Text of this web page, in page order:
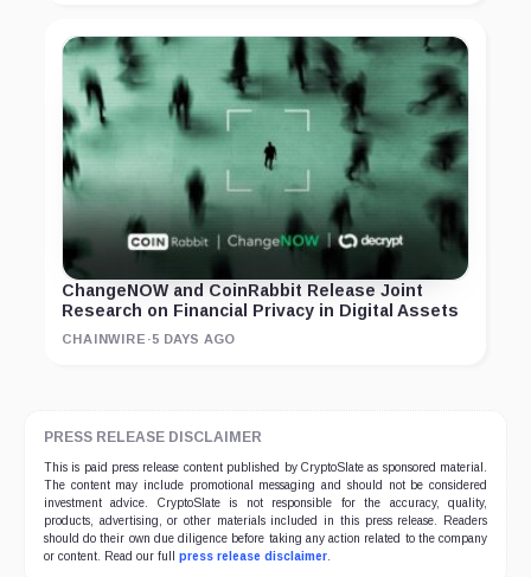
ChangeNOW and CoinRabbit Release Joint
Research on Financial Privacy in Digital Assets
CHAINWIRE ·5 DAYS AGO
PRESS RELEASE DISCLAIMER
This is paid press release content published by CryptoSlate as sponsored material.
The content may include promotional messaging and should not be considered
investment advice. CryptoSlate is not responsible for the accuracy, quality,
products, advertising, or other materials included in this press release. Readers
should do their own due diligence before taking any action related to the company
or content. Read our full press release disclaimer.